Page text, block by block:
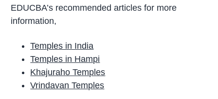
EDUCBA’s recommended articles for more
information,
Temples in India
Temples in Hampi
Khajuraho Temples
Vrindavan Temples